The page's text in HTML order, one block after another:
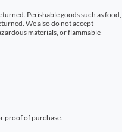
Perishable goods such as food,
We also do not accept
materials, or flammable
proof of purchase.